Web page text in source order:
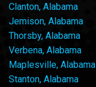
Clanton, Alabama
Jemison, Alabama
Thorsby, Alabama
Verbena, Alabama
Maplesville, Alabama
Stanton, Alabama